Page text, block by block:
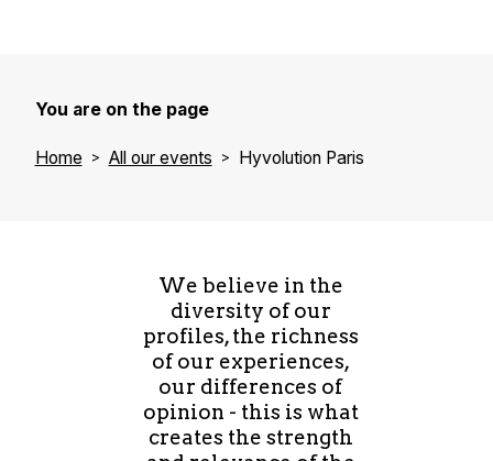
You are on the page
Home All our events Hyvolution Paris
We believe in the
diversity of our
profiles, the richness
of our experiences,
our differences of
opinion - this is what
creates the strength